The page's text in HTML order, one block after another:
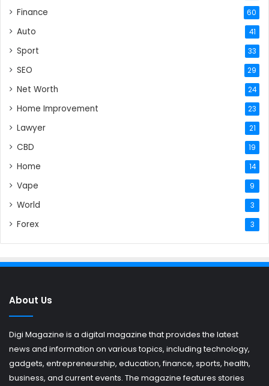
Finance 60
Auto 41
Sport 33
SEO 29
Net Worth 24
Home Improvement 23
Lawyer 21
CBD 19
Home 14
Vape 9
World 3
Forex 3
About Us
Digi Magazine is a digital magazine that provides the latest
news and information on various topics, including technology,
gadgets, entrepreneurship, education, finance, sports, health,
business, and current events. The magazine features stories